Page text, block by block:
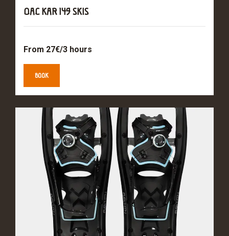
OAC KAR 149 SKIS
From 27€/3 hours
BOOK